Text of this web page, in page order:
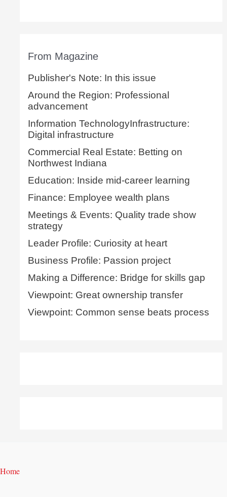
From Magazine
Publisher's Note: In this issue
Around the Region: Professional
advancement
Information TechnologyInfrastructure:
Digital infrastructure
Commercial Real Estate: Betting on
Northwest Indiana
Education: Inside mid-career learning
Finance: Employee wealth plans
Meetings & Events: Quality trade show
strategy
Leader Profile: Curiosity at heart
Business Profile: Passion project
Making a Difference: Bridge for skills gap
Viewpoint: Great ownership transfer
Viewpoint: Common sense beats process
Home